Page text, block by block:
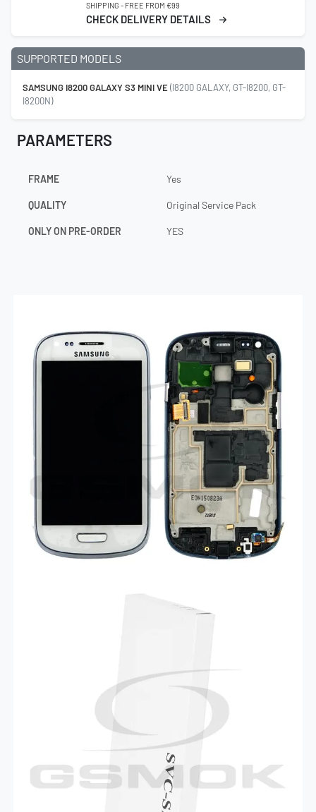
SHIPPING - FREE FROM €99
CHECK DELIVERY DETAILS
SUPPORTED MODELS
SAMSUNG I8200 GALAXY S3 MINI VE (I8200 GALAXY, GT-I8200, GT-
I8200N)
PARAMETERS
FRAME Yes
QUALITY Original Service Pack
ONLY ON PRE-ORDER YES